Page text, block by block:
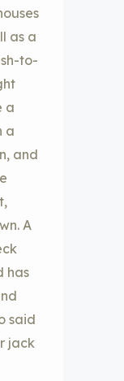
as a
to-
a
a
and
A
has
said
jack